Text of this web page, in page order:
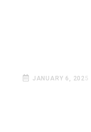
JANUARY 6, 2025